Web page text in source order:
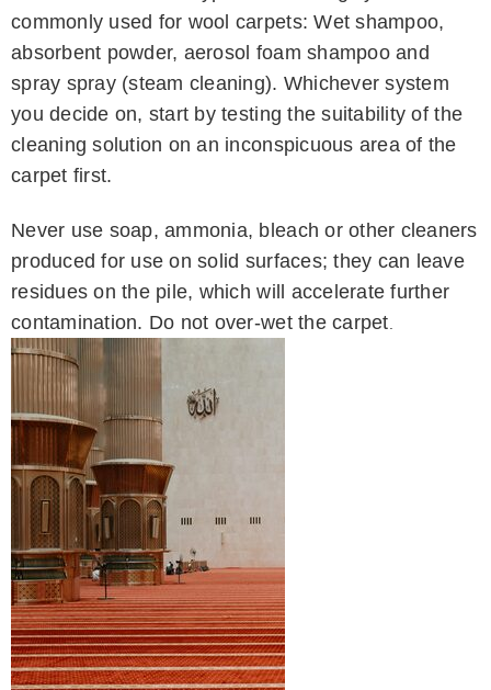
commonly used for wool carpets: Wet shampoo,
absorbent powder, aerosol foam shampoo and
spray spray (steam cleaning). Whichever system
you decide on, start by testing the suitability of the
cleaning solution on an inconspicuous area of ​​the
carpet first.
Never use soap, ammonia, bleach or other cleaners
produced for use on solid surfaces; they can leave
residues on the pile, which will accelerate further
contamination. Do not over-wet the carpet